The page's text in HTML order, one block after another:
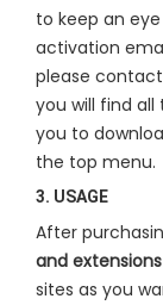
to keep an
activation
please
you will find
you to
the top menu.
3. USAGE
After
and extensions
sites as you